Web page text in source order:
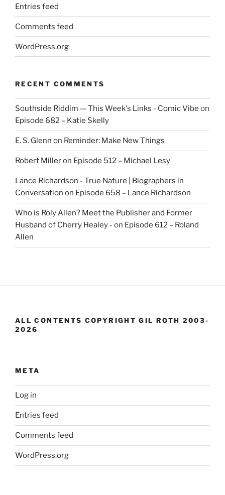
Entries feed
Comments feed
WordPress.org
RECENT COMMENTS
Southside Riddim — This Week's Links - Comic Vibe on
Episode 682 – Katie Skelly
E. S. Glenn on Reminder: Make New Things
Robert Milleron Episode 512 – Michael Lesy
Lance Richardson - True Nature | Biographers in
Conversation on Episode 658 – Lance Richardson
Who is Roly Allen? Meet the Publisher and Former
Husband of Cherry Healey - on Episode 612 – Roland
Allen
ALL CONTENTS COPYRIGHT GIL ROTH 2003-
2026
META
Log in
Entries feed
Comments feed
WordPress.org